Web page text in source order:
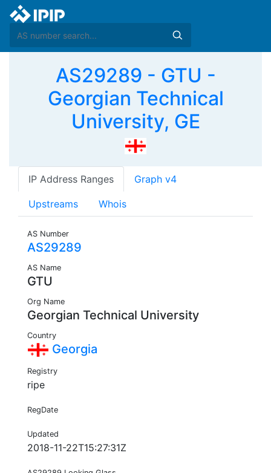
AS29289 - GTU -
Georgian Technical
University, GE
IP Address Ranges Graph v4
Upstreams Whois
AS Number
AS29289
AS Name
GTU
Org Name
Georgian Technical University
Country
Georgia
Registry
ripe
RegDate
Updated
2018-11-22T15:27:31Z